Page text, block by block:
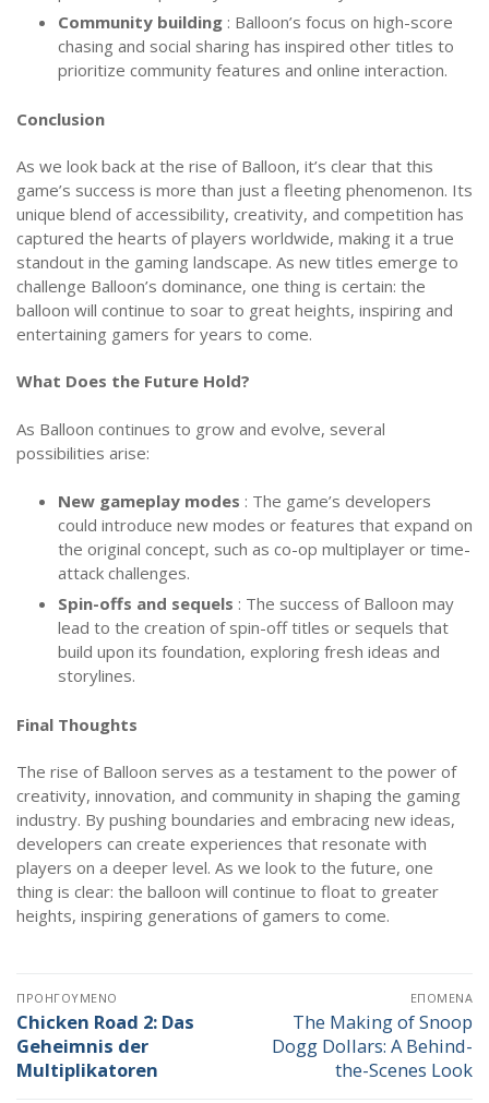
Community building : Balloon’s focus on high-score
chasing and social sharing has inspired other titles to
prioritize community features and online interaction.
Conclusion
As we look back at the rise of Balloon, it’s clear that this
game’s success is more than just a fleeting phenomenon. Its
unique blend of accessibility, creativity, and competition has
captured the hearts of players worldwide, making it a true
standout in the gaming landscape. As new titles emerge to
challenge Balloon’s dominance, one thing is certain: the
balloon will continue to soar to great heights, inspiring and
entertaining gamers for years to come.
What Does the Future Hold?
As Balloon continues to grow and evolve, several
possibilities arise:
New gameplay modes : The game’s developers
could introduce new modes or features that expand on
the original concept, such as co-op multiplayer or time-
attack challenges.
Spin-offs and sequels : The success of Balloon may
lead to the creation of spin-off titles or sequels that
build upon its foundation, exploring fresh ideas and
storylines.
Final Thoughts
The rise of Balloon serves as a testament to the power of
creativity, innovation, and community in shaping the gaming
industry. By pushing boundaries and embracing new ideas,
developers can create experiences that resonate with
players on a deeper level. As we look to the future, one
thing is clear: the balloon will continue to float to greater
heights, inspiring generations of gamers to come.
Πλοήγηση
άρθρων
ΠΡΟΗΓΟΎΜΕΝΟ
Προηγούμενο
άρθρο:
Chicken Road 2: Das
Geheimnis der
Multiplikatoren
ΕΠΌΜΕΝΑ
Επόμενο
άρθρο:
The Making of Snoop
Dogg Dollars: A Behind-
the-Scenes Look